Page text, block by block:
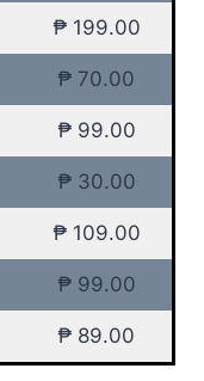
₱ 199.00
₱ 70.00
₱ 99.00
₱ 30.00
₱ 109.00
₱ 99.00
₱ 89.00